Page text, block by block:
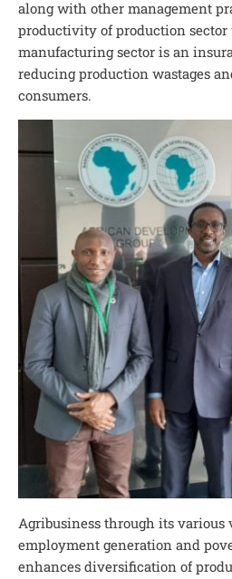
along with other management
productivity of production
manufacturing sector is an
reducing production wastages
consumers.
Agribusiness through its
employment generation and
enhances diversification of